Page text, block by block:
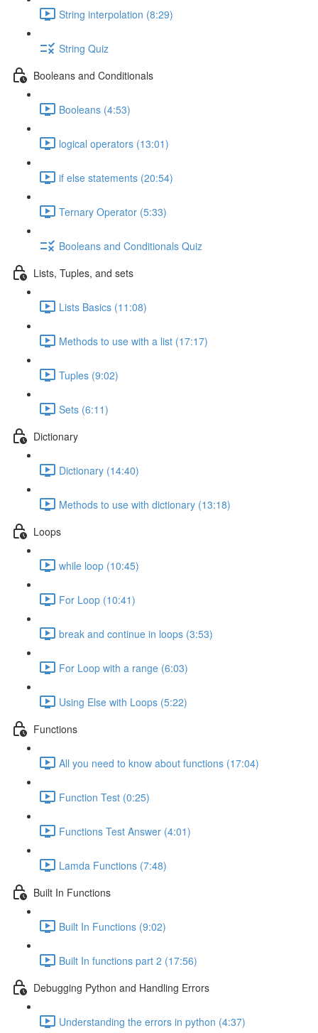
String interpolation (8:29)
String Quiz
Booleans and Conditionals
Booleans (4:53)
logical operators (13:01)
if else statements (20:54)
Ternary Operator (5:33)
Booleans and Conditionals Quiz
Lists, Tuples, and sets
Lists Basics (11:08)
Methods to use with a list (17:17)
Tuples (9:02)
Sets (6:11)
Dictionary
Dictionary (14:40)
Methods to use with dictionary (13:18)
Loops
while loop (10:45)
For Loop (10:41)
break and continue in loops (3:53)
For Loop with a range (6:03)
Using Else with Loops (5:22)
Functions
All you need to know about functions (17:04)
Function Test (0:25)
Functions Test Answer (4:01)
Lamda Functions (7:48)
Built In Functions
Built In Functions (9:02)
Built In functions part 2 (17:56)
Debugging Python and Handling Errors
Understanding the errors in python (4:37)